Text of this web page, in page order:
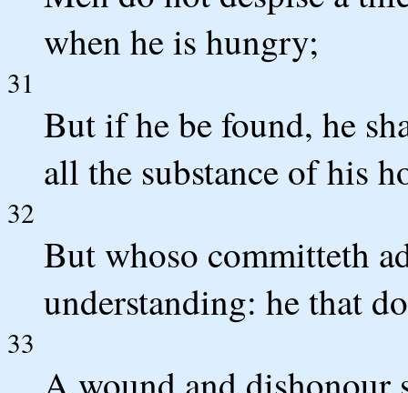
when he is hungry;
31
But if he be found, he
all the substance of his
32
But whoso committeth
understanding: he that
33